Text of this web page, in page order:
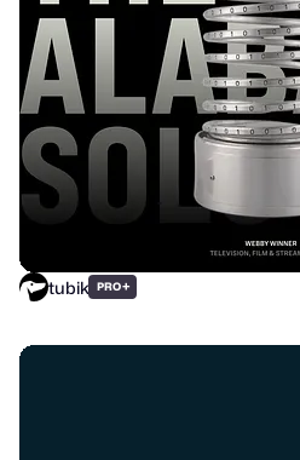
tubik PRO+